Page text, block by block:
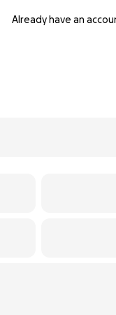
Already have an